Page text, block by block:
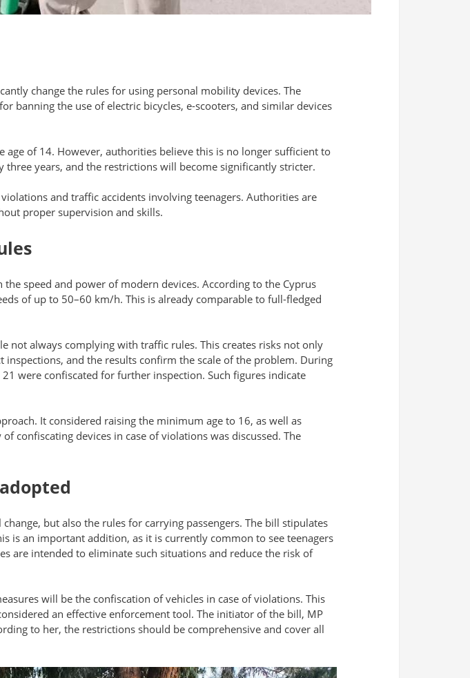
change the rules for using personal mobility devices. The
banning the use of electric bicycles, e-scooters, and similar devices
of 14. However, authorities believe this is no longer sufficient to
years, and the restrictions will become significantly stricter.
and traffic accidents involving teenagers. Authorities are
proper supervision and skills.
speed and power of modern devices. According to the Cyprus
of up to 50–60 km/h. This is already comparable to full-fledged
not always complying with traffic rules. This creates risks not only
and the results confirm the scale of the problem. During
were confiscated for further inspection. Such figures indicate
It considered raising the minimum age to 16, as well as
confiscating devices in case of violations was discussed. The
but also the rules for carrying passengers. The bill stipulates
is an important addition, as it is currently common to see teenagers
are intended to eliminate such situations and reduce the risk of
will be the confiscation of vehicles in case of violations. This
an effective enforcement tool. The initiator of the bill, MP
to her, the restrictions should be comprehensive and cover all